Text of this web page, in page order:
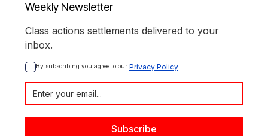
Weekly Newsletter
Class actions settlements delivered to your
inbox.
By subscribing you agree to our Privacy Policy